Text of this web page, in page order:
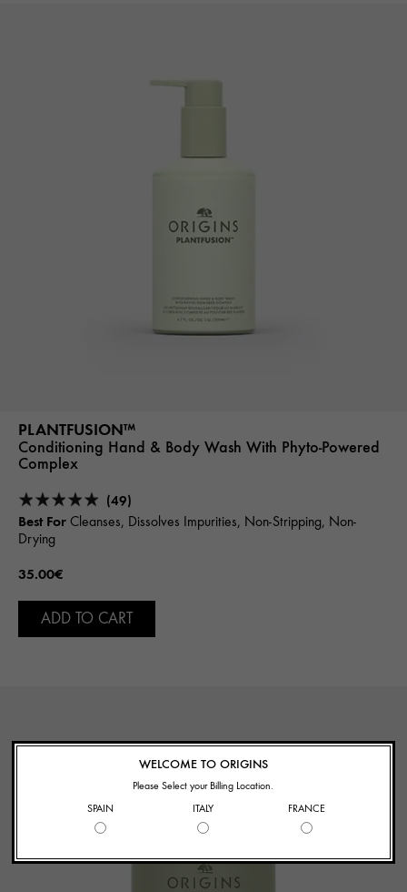
PLANTFUSION™
Conditioning Hand & Body Wash With Phyto-Powered
Complex
(49)
Best For Cleanses, Dissolves Impurities, Non-Stripping, Non-
Drying
35.00€
ADD TO CART
WELCOME TO ORIGINS
Please Select your Billing Location.
SPAIN
ITALY FRANCE